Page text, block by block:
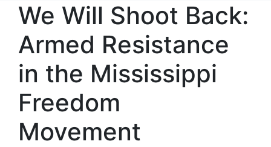
We Will Shoot Back:
Armed Resistance
in the Mississippi
Freedom
Movement